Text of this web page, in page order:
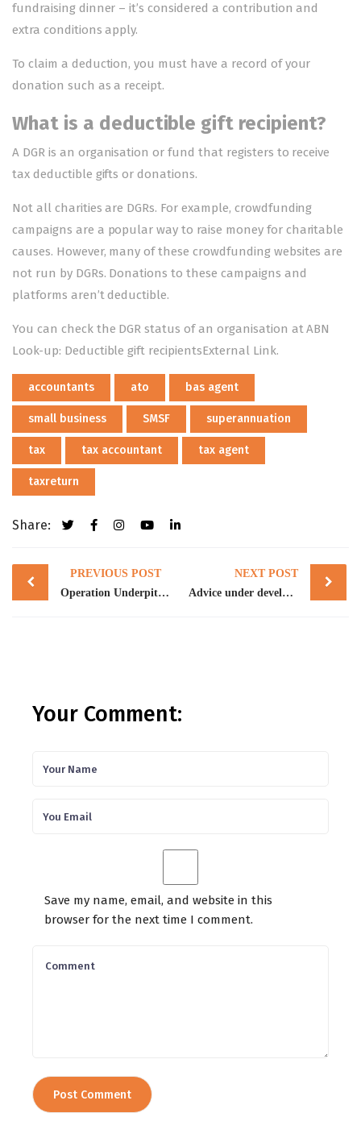
fundraising dinner – it’s considered a contribution and
extra conditions apply.
To claim a deduction, you must have a record of your
donation such as a receipt.
What is a deductible gift recipient?
A DGR is an organisation or fund that registers to receive
tax deductible gifts or donations.
Not all charities are DGRs. For example, crowdfunding
campaigns are a popular way to raise money for charitable
causes. However, many of these crowdfunding websites are
not run by DGRs. Donations to these campaigns and
platforms aren’t deductible.
You can check the DGR status of an organisation atABN
Look-up: Deductible gift recipientsExternal Link.
accountants ato bas agent
small business SMSF superannuation
tax tax accountant tax agent
taxreturn
Share:
Post
navigation
PREVIOUS POST
Operation Underpitch smashes money laundering, tax evasion and foreign worker exploitation within the NSW and ACT construction industry
NEXT POST
Advice under development of superannuation
Your Comment:
Save my name, email, and website in this
browser for the next time I comment.